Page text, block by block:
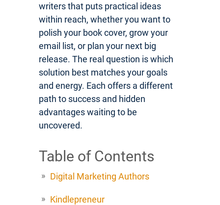
writers that puts practical ideas
within reach, whether you want to
polish your book cover, grow your
email list, or plan your next big
release. The real question is which
solution best matches your goals
and energy. Each offers a different
path to success and hidden
advantages waiting to be
uncovered.
Table of Contents
Digital Marketing Authors
Kindlepreneur